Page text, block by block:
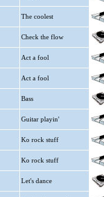
The coolest
Check the flow
Act a fool
Act a fool
Bass
Guitar playin'
Ko rock stuff
Ko rock stuff
Let's dance